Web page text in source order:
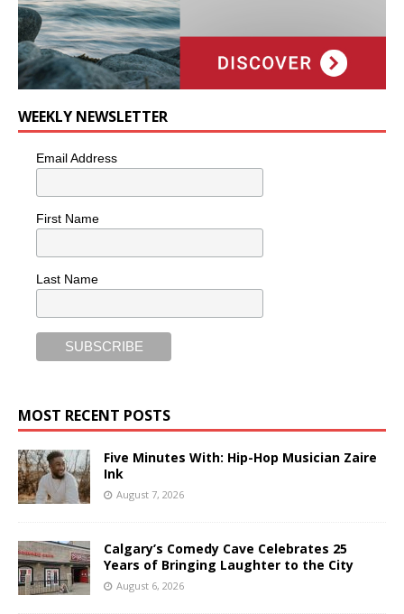
WEEKLY NEWSLETTER
Email Address
First Name
Last Name
MOST RECENT POSTS
Five Minutes With: Hip-Hop Musician Zaire
Ink
August 7, 2026
Calgary’s Comedy Cave Celebrates 25
Years of Bringing Laughter to the City
August 6, 2026